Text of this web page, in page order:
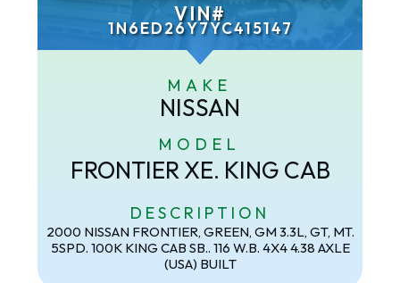
VIN#
1N6ED26Y7YC415147
MAKE
NISSAN
MODEL
FRONTIER XE. KING CAB
DESCRIPTION
2000 NISSAN FRONTIER, GREEN, GM 3.3L, GT, MT.
5SPD. 100K KING CAB SB.. 116 W.B. 4X4 4.38 AXLE
(USA) BUILT